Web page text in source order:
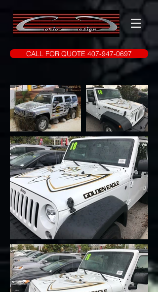
CALL FOR QUOTE 407-947-0697